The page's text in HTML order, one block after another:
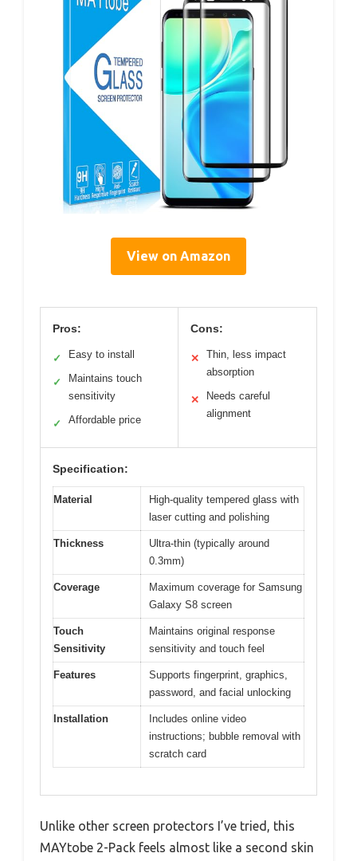
View on Amazon
Pros:
✓ Easy to install
✓
Maintains touch
sensitivity
✓ Affordable price
Cons:
✕
Thin, less impact
absorption
✕
Needs careful
alignment
Specification:
Material
High-quality tempered glass with
laser cutting and polishing
Thickness
Ultra-thin (typically around
0.3mm)
Coverage
Maximum coverage for Samsung
Galaxy S8 screen
Touch
Sensitivity
Maintains original response
sensitivity and touch feel
Features
Supports fingerprint, graphics,
password, and facial unlocking
Installation
Includes online video
instructions; bubble removal with
scratch card
Unlike other screen protectors I’ve tried, this
MAYtobe 2-Pack feels almost like a second skin